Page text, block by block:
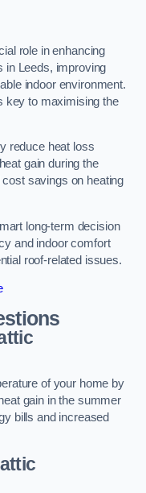
role in enhancing
in Leeds, improving
indoor environment.
key to maximising the
reduce heat loss
gain during the
savings on heating
long-term decision
and indoor comfort
roof-related issues.
of your home by
gain in the summer
bills and increased